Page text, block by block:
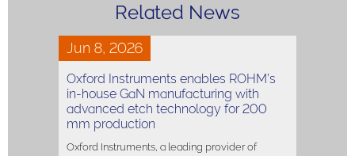
Related News
Jun 8, 2026
Oxford Instruments enables ROHM’s
in-house GaN manufacturing with
advanced etch technology for 200
mm production
Oxford Instruments, a leading provider of